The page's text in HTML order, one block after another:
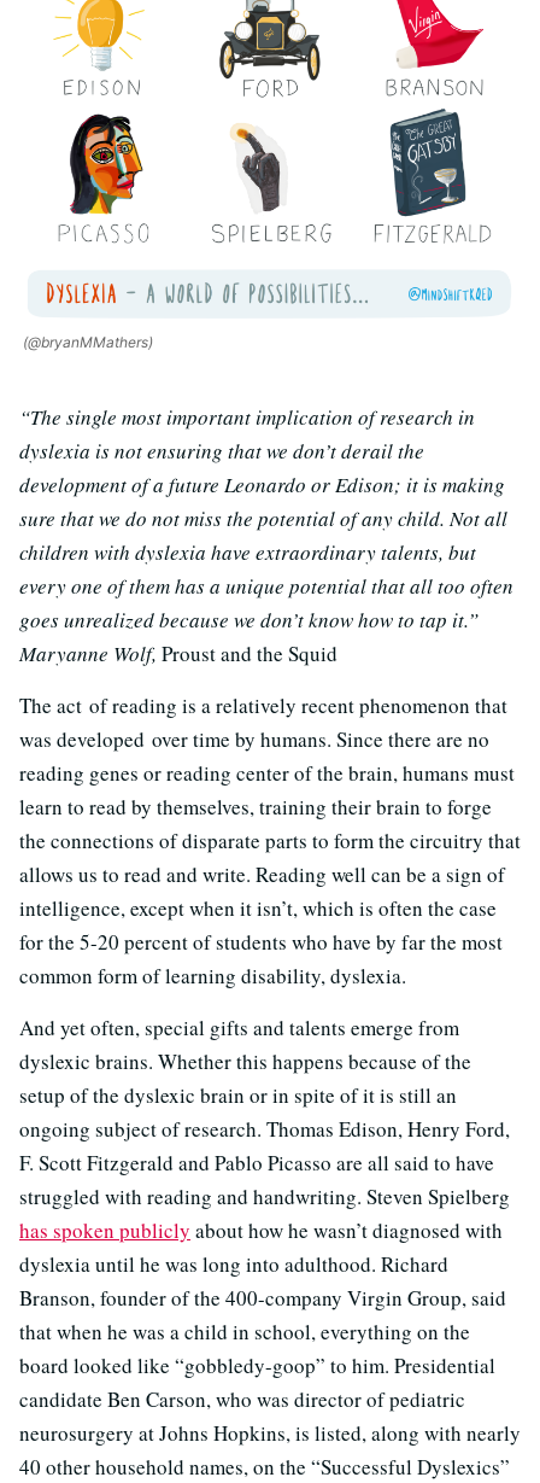
(@bryanMMathers)
“The single most important implication of research in
dyslexia is not ensuring that we don’t derail the
development of a future Leonardo or Edison; it is making
sure that we do not miss the potential of any child. Not all
children with dyslexia have extraordinary talents, but
every one of them has a unique potential that all too often
goes unrealized because we don’t know how to tap it.”
Maryanne Wolf, Proust and the Squid
The act of reading is a relatively recent phenomenon that
was developed over time by humans. Since there are no
reading genes or reading center of the brain, humans must
learn to read by themselves, training their brain to forge
the connections of disparate parts to form the circuitry that
allows us to read and write. Reading well can be a sign of
intelligence, except when it isn’t, which is often the case
for the 5-20 percent of students who have by far the most
common form of learning disability, dyslexia.
And yet often, special gifts and talents emerge from
dyslexic brains. Whether this happens because of the
setup of the dyslexic brain or in spite of it is still an
ongoing subject of research. Thomas Edison, Henry Ford,
F. Scott Fitzgerald and Pablo Picasso are all said to have
struggled with reading and handwriting. Steven Spielberg
has spoken publicly about how he wasn’t diagnosed with
dyslexia until he was long into adulthood. Richard
Branson, founder of the 400-company Virgin Group, said
that when he was a child in school, everything on the
board looked like “gobbledy-goop” to him. Presidential
candidate Ben Carson, who was director of pediatric
neurosurgery at Johns Hopkins, is listed, along with nearly
40 other household names, on the “Successful Dyslexics”